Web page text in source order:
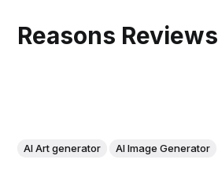
Reasons Reviews
AI Art generator AI Image Generator